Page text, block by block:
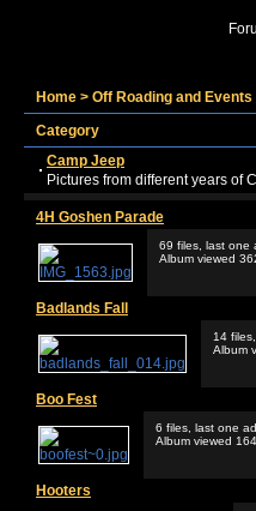
Home > Off Roading and Events
Category
Camp Jeep
Pictures from different years of
4H Goshen Parade
69 files, last one
Album viewed
Badlands Fall
14
Album
Boo Fest
6 files, last one
Album viewed
Hooters